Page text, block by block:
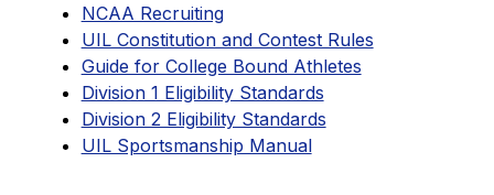
NCAA Recruiting
UIL Constitution and Contest Rules
Guide for College Bound Athletes
Division 1 Eligibility Standards
Division 2 Eligibility Standards
UIL Sportsmanship Manual